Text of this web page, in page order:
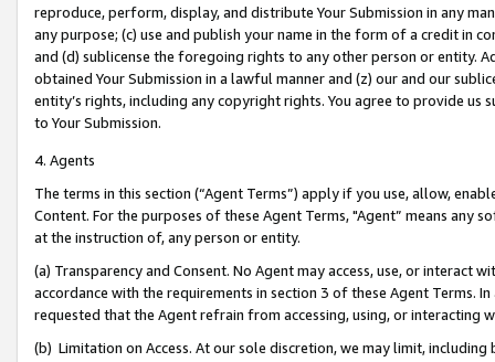
reproduce, perform, display, and distribute Your Submission in any
any purpose; (c) use and publish your name in the form of a credit in
and (d) sublicense the foregoing rights to any other person or entity.
obtained Your Submission in a lawful manner and (z) our and our
entity’s rights, including any copyright rights. You agree to provide us
to Your Submission.
4. Agents
The terms in this section (“Agent Terms”) apply if you use, allow,
Content. For the purposes of these Agent Terms, "Agent” means
at the instruction of, any person or entity.
(a) Transparency and Consent. No Agent may access, use, or
accordance with the requirements in section 3 of these Agent Terms.
requested that the Agent refrain from accessing, using, or interacting
(b) Limitation on Access. At our sole discretion, we may limit,